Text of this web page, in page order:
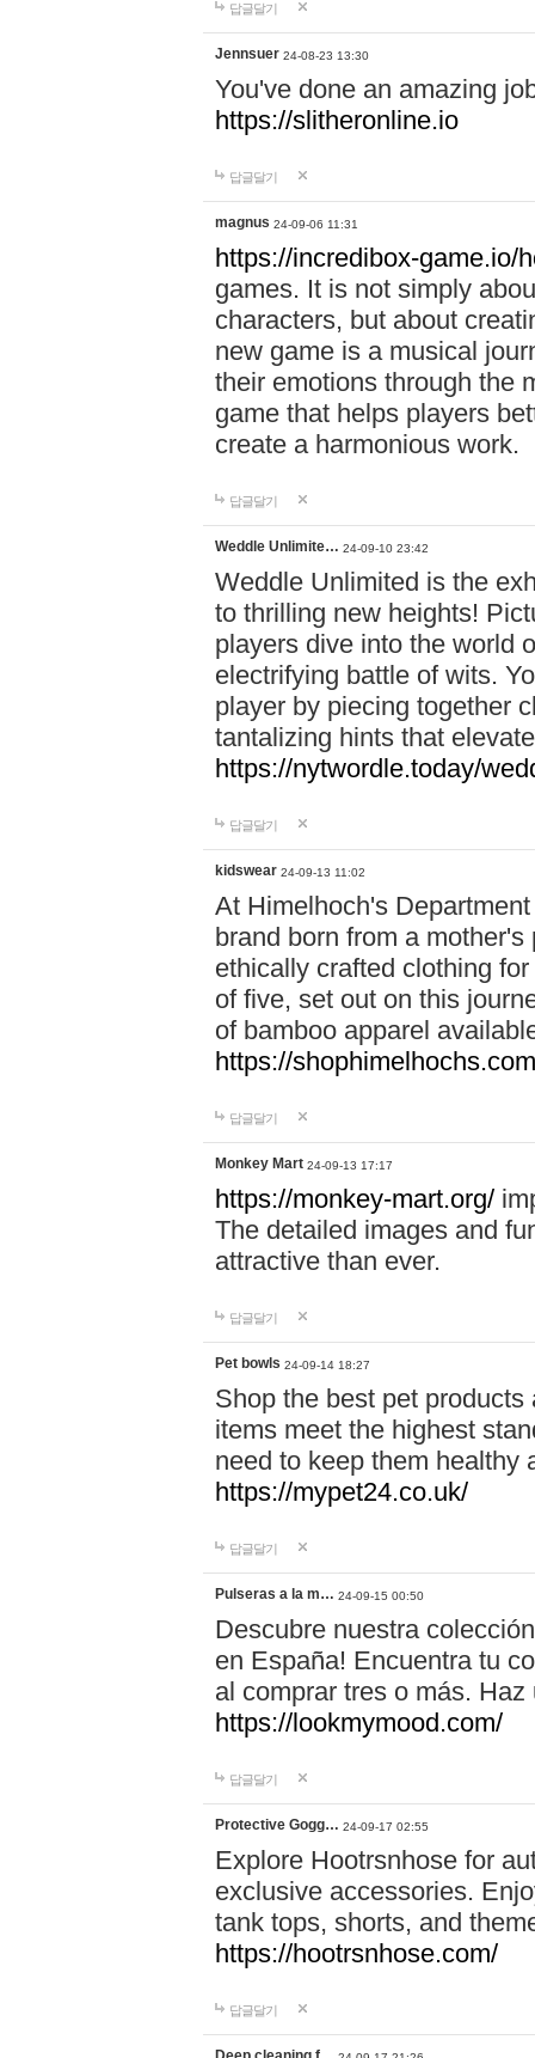
답글달기
Jennsuer 24-08-23 13:30
You've done an amazing
https://slitheronline.io
답글달기
magnus 24-09-06 11:31
https://incredibox-game.io/
games. It is not simply
characters, but about
new game is a musical
their emotions through the
game that helps players
create a harmonious work.
답글달기
Weddle Unlimite… 24-09-10 23:42
Weddle Unlimited is the
to thrilling new heights!
players dive into the world
electrifying battle of wits.
player by piecing together
tantalizing hints that
https://nytwordle.today/
답글달기
kidswear 24-09-13 11:02
At Himelhoch's
brand born from a
ethically crafted clothing
of five, set out on this
of bamboo apparel
https://
답글달기
Monkey Mart 24-09-13 17:17
https://monkey-mart.org/
The detailed images and
attractive than ever.
답글달기
Pet bowls 24-09-14 18:27
Shop the best pet
items meet the highest
need to keep them healthy
https://mypet24.co.uk/
답글달기
Pulseras a la m… 24-09-15 00:50
Descubre nuestra
en España! Encuentra tu
al comprar tres o más.
https://lookmymood.com/
답글달기
Protective Gogg… 24-09-17 02:55
Explore Hootrsnhose for
exclusive accessories.
tank tops, shorts, and
https://hootrsnhose.com/
답글달기